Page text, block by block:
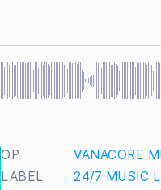
OP
VANACORE
LABEL
24/7 MUSIC